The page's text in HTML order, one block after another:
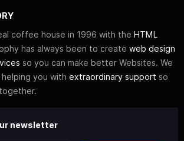
coffee house in 1996 with the HTML
has always been to create web design
so you can make better Websites. We
you with extraordinary support so
newsletter